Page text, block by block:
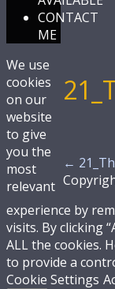
CONTACT
ME
←
We use
cookies
on our
website
to give
you the
most
relevant
experience by
visits. By clicking
ALL the cookies.
to provide a
Cookie Settings